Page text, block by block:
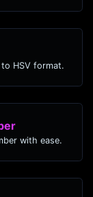
HSV format.
with ease.